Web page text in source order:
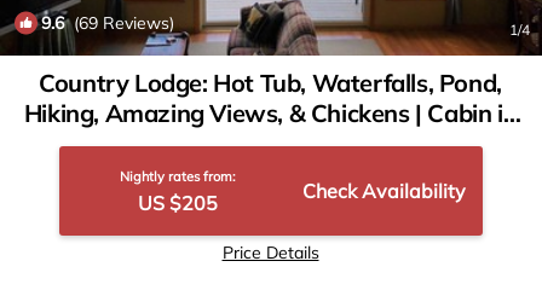
9.6(69 Reviews) 1/4
Country Lodge: Hot Tub, Waterfalls, Pond,
Hiking, Amazing Views, & Chickens | Cabin in
Lafayette
Nightly rates from:
US $205 Check Availability
Price Details